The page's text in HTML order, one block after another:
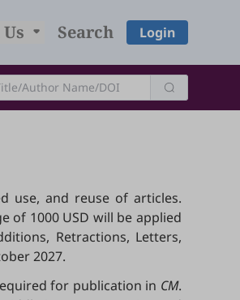
Search Login
use, and reuse of articles.
of 1000 USD will be applied
Retractions, Letters,
2027.
for publication in CM.